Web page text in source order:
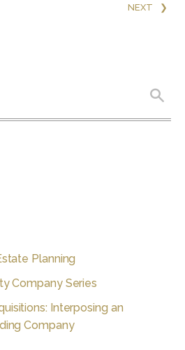
NEXT ❯
Planning
Company Series
Interposing an
Company